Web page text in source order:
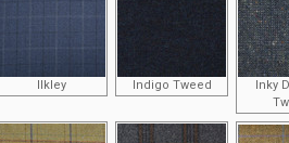
Ilkley Indigo Tweed
Inky